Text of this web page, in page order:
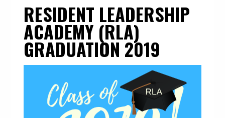
RESIDENT LEADERSHIP
ACADEMY (RLA)
GRADUATION 2019